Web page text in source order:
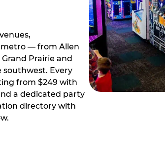
metro — from Allen
Prairie and
Every
from $249 with
a dedicated party
directory with